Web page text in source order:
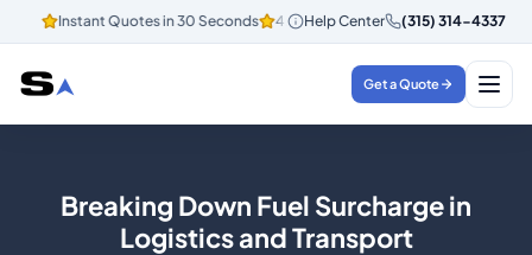
Instant Quotes in 30 Seconds 4.8/5 Customer Rating Instant
Help Center (315) 314-4337
Get a Quote
Breaking Down Fuel Surcharge in
Logistics and Transport